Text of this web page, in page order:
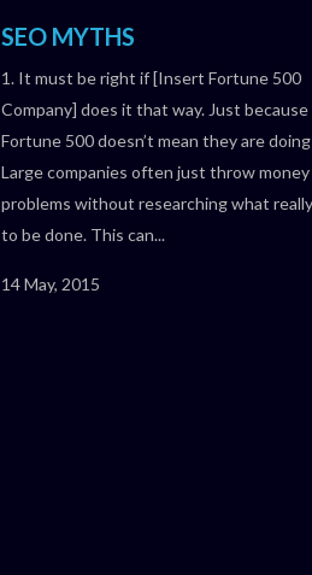
SEO MYTHS
1. It must be right if [Insert Fortune 500
Company] does it that way. Just
Fortune 500 doesn’t mean they are
Large companies often just throw
problems without researching what
to be done. This can...
14 May, 2015